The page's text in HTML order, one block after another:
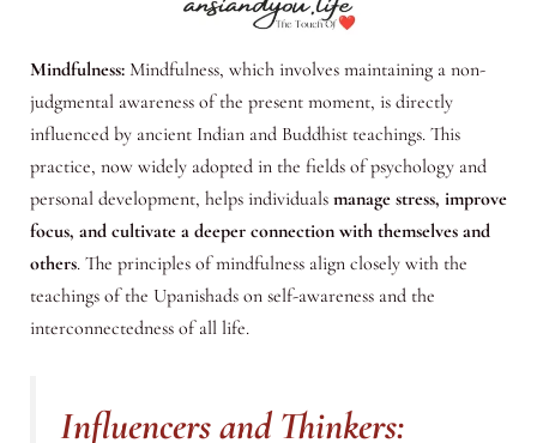
Mindfulness:Mindfulness, which involves maintaining a non-
judgmental awareness of the present moment, is directly
influenced by ancient Indian and Buddhist teachings. This
practice, now widely adopted in the fields of psychology and
personal development, helps individualsmanage stress, improve
focus, and cultivate a deeper connection with themselves and
others. The principles of mindfulness align closely with the
teachings of the Upanishads on self-awareness and the
interconnectedness of all life.
Influencers and Thinkers: